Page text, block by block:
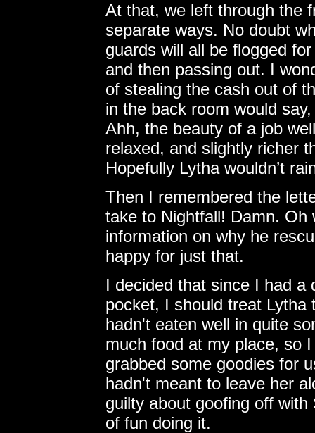
At that, we left through the
separate ways. No doubt
guards will all be flogged
and then passing out. I
of stealing the cash out of
in the back room would
Ahh, the beauty of a job
relaxed, and slightly richer
Hopefully Lytha wouldn’t
Then I remembered the
take to Nightfall! Damn.
information on why he
happy for just that.
I decided that since I had a
pocket, I should treat
hadn't eaten well in quite
much food at my place, so
grabbed some goodies for
hadn't meant to leave her
guilty about goofing off
of fun doing it.